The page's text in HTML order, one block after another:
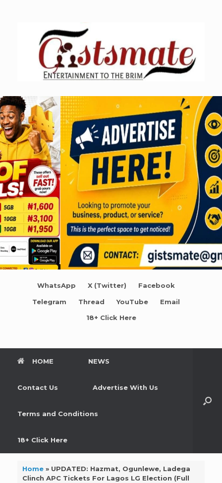
WhatsApp X (Twitter) Facebook
Telegram Thread YouTube Email
18+ Click Here
HOME NEWS
Contact Us Advertise With Us
Terms and Conditions
18+ Click Here
Home» UPDATED: Hazmat, Ogunlewe, Ladega
Clinch APC Tickets For Lagos LG Election (Full